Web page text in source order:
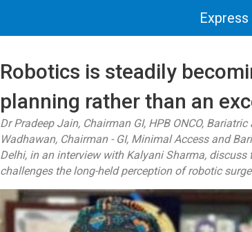
Robotics is steadily
planning rather than an
Dr Pradeep Jain, Chairman GI, HPB ONCO,
Wadhawan, Chairman - GI, Minimal Access and
Delhi, in an interview with Kalyani Sharma,
challenges the long-held perception of robotic